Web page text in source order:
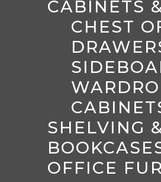
CABINETS
CHEST
SHELVING
OFFICE